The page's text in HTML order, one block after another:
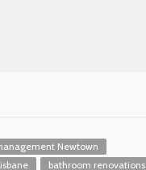
Newtown
bathroom renovations